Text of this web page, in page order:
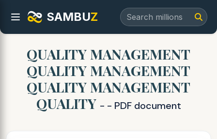
SAMBUZ
QUALITY MANAGEMENT
QUALITY MANAGEMENT
QUALITY MANAGEMENT
QUALITY - - PDF document